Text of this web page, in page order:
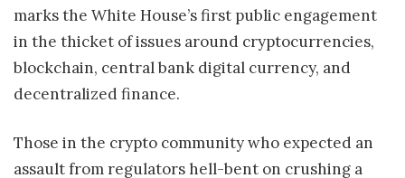
marks the White House’s first public engagement
in the thicket of issues around cryptocurrencies,
blockchain, central bank digital currency, and
decentralized finance.
Those in the crypto community who expected an
assault from regulators hell-bent on crushing a